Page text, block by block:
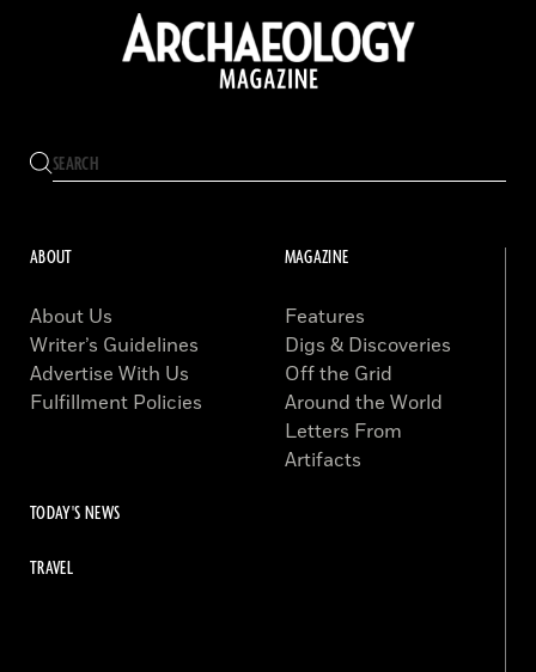
ABOUT
About Us
Writer’s Guidelines
Advertise With Us
Fulfillment Policies
MAGAZINE
Features
Digs & Discoveries
Off the Grid
Around the World
Letters From
Artifacts
TODAY'S NEWS
TRAVEL